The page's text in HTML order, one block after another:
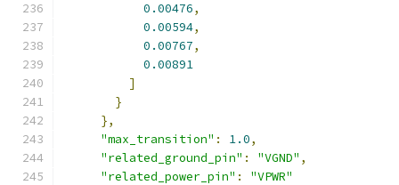
0.00476,
0.00594,
0.00767,
0.00891
]
}
},
"max_transition" : 1.0,
"related_ground_pin" : "VGND" ,
"related_power_pin" :
"VPWR"